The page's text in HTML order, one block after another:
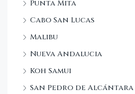
Punta Mita
Cabo San Lucas
Malibu
Nueva Andalucia
Koh Samui
San Pedro de Alcántara